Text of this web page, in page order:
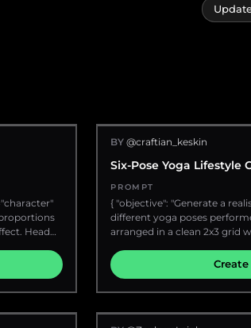
Head
BY@craftian_keskin
Six-Pose Yoga Lifestyle
PROMPT
{ "objective": "Generate a
different yoga poses
arranged in a clean 2x3 grid
"layout": "2 columns x 3 rows
clean spacing between
natural progression (warm-
beside it" }, "subject": {